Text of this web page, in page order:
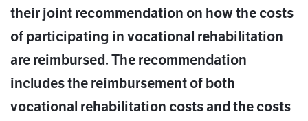
their joint recommendation on how the costs
of participating in vocational rehabilitation
are reimbursed. The recommendation
includes the reimbursement of both
vocational rehabilitation costs and the costs